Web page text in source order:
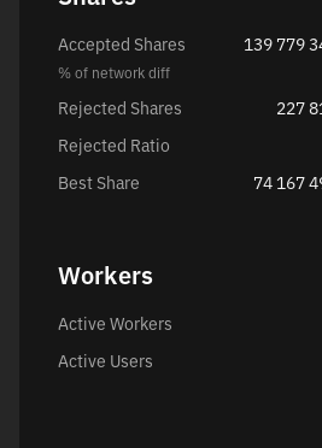
Accepted Shares 139 779
% of network diff
Rejected Shares
227
Rejected Ratio
Best Share
74 167
Workers
Active Workers
Active Users